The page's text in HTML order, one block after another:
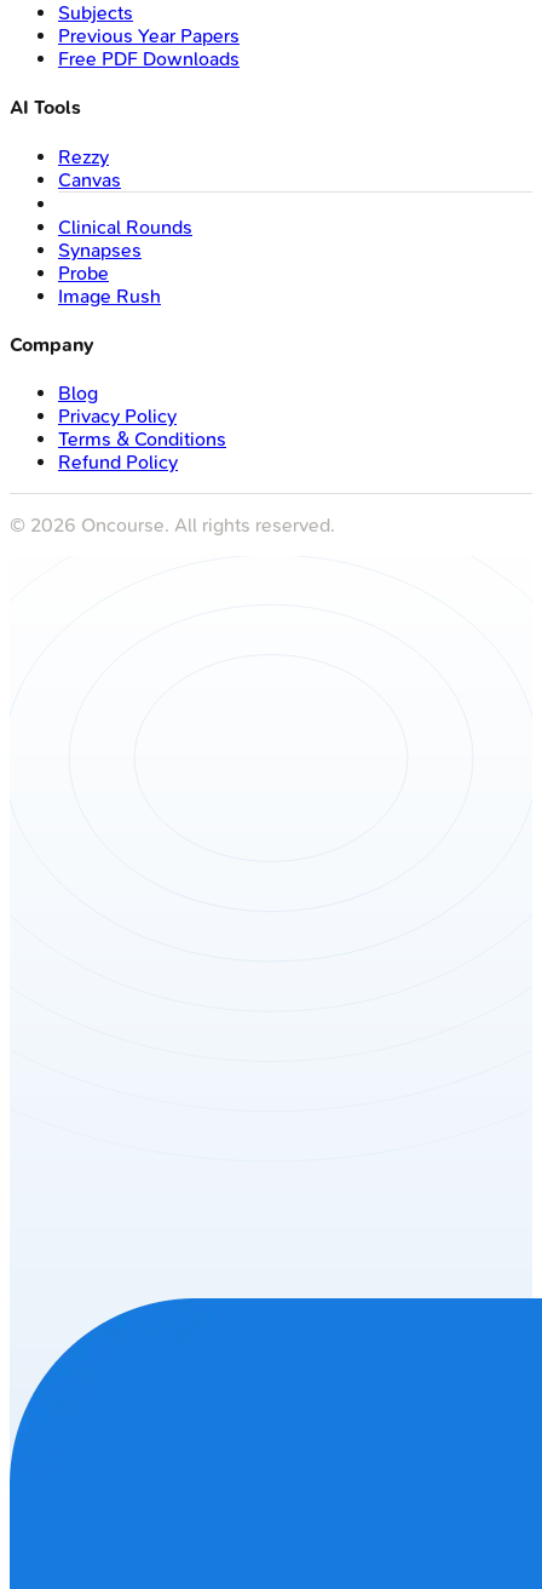
Subjects
Previous Year Papers
Free PDF Downloads
AI Tools
Rezzy
Canvas
Clinical Rounds
Synapses
Probe
Image Rush
Company
Blog
Privacy Policy
Terms & Conditions
Refund Policy
© 2026 Oncourse. All rights reserved.